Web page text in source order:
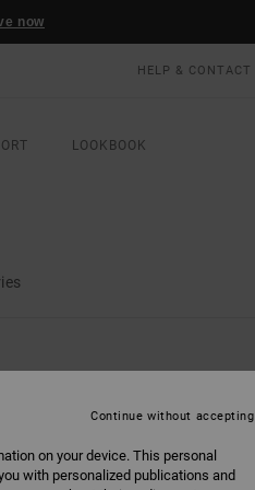
now
HELP & CONTACT
LOOKBOOK
on your device. This personal
with personalized publications and
Continue without accepting